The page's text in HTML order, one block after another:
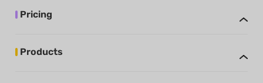
Pricing
Products